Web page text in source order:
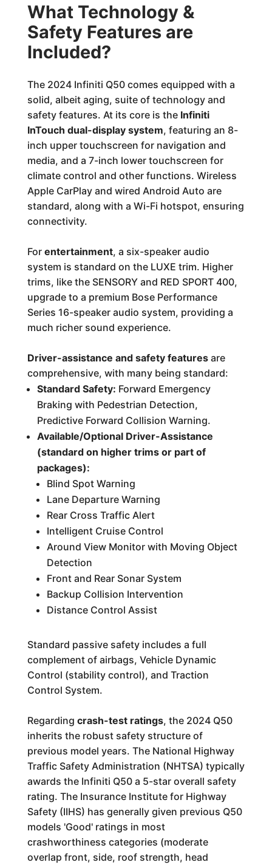
What Technology &
Safety Features are
Included?
The 2024 Infiniti Q50 comes equipped with a
solid, albeit aging, suite of technology and
safety features. At its core is the Infiniti
InTouch dual-display system, featuring an 8-
inch upper touchscreen for navigation and
media, and a 7-inch lower touchscreen for
climate control and other functions. Wireless
Apple CarPlay and wired Android Auto are
standard, along with a Wi-Fi hotspot, ensuring
connectivity.
For entertainment, a six-speaker audio
system is standard on the LUXE trim. Higher
trims, like the SENSORY and RED SPORT 400,
upgrade to a premium Bose Performance
Series 16-speaker audio system, providing a
much richer sound experience.
Driver-assistance and safety featuresare
comprehensive, with many being standard:
Standard Safety: Forward Emergency
Braking with Pedestrian Detection,
Predictive Forward Collision Warning.
Available/Optional Driver-Assistance
(standard on higher trims or part of
packages):
Blind Spot Warning
Lane Departure Warning
Rear Cross Traffic Alert
Intelligent Cruise Control
Around View Monitor with Moving Object
Detection
Front and Rear Sonar System
Backup Collision Intervention
Distance Control Assist
Standard passive safety includes a full
complement of airbags, Vehicle Dynamic
Control (stability control), and Traction
Control System.
Regarding crash-test ratings, the 2024 Q50
inherits the robust safety structure of
previous model years. The National Highway
Traffic Safety Administration (NHTSA) typically
awards the Infiniti Q50 a 5-star overall safety
rating. The Insurance Institute for Highway
Safety (IIHS) has generally given previous Q50
models 'Good' ratings in most
crashworthiness categories (moderate
overlap front, side, roof strength, head